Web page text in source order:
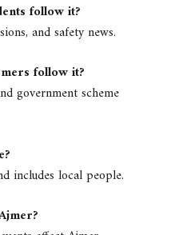
follow it?
and safety news.
follow it?
government scheme
includes local people.